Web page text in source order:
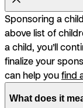
Sponsoring a
above list of
a child, you’ll
finalize your
can help youfind
What does it